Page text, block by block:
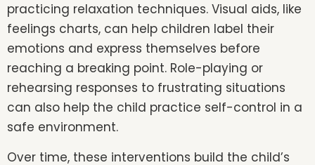
practicing relaxation techniques. Visual aids, like
feelings charts, can help children label their
emotions and express themselves before
reaching a breaking point. Role-playing or
rehearsing responses to frustrating situations
can also help the child practice self-control in a
safe environment.
Over time, these interventions build the child’s